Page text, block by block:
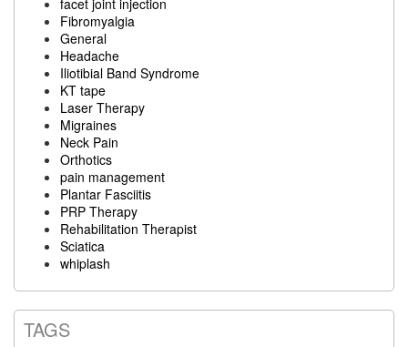
Fibromyalgia
General
Headache
Iliotibial Band Syndrome
KT tape
Laser Therapy
Migraines
Neck Pain
Orthotics
pain management
Plantar Fasciitis
PRP Therapy
Rehabilitation Therapist
Sciatica
whiplash
TAGS